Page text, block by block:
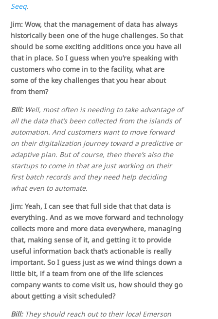
Seeq.
Jim: Wow, that the management of data has always
historically been one of the huge challenges. So that
should be some exciting additions once you have all
that in place. So I guess when you’re speaking with
customers who come in to the facility, what are
some of the key challenges that you hear about
from them?
Bill: Well, most often is needing to take advantage of
all the data that’s been collected from the islands of
automation. And customers want to move forward
on their digitalization journey toward a predictive or
adaptive plan. But of course, then there’s also the
startups to come in that are just working on their
first batch records and they need help deciding
what even to automate.
Jim: Yeah, I can see that full side that that data is
everything. And as we move forward and technology
collects more and more data everywhere, managing
that, making sense of it, and getting it to provide
useful information back that’s actionable is really
important. So I guess just as we wind things down a
little bit, if a team from one of the life sciences
company wants to come visit us, how should they go
about getting a visit scheduled?
Bill: They should reach out to their local Emerson